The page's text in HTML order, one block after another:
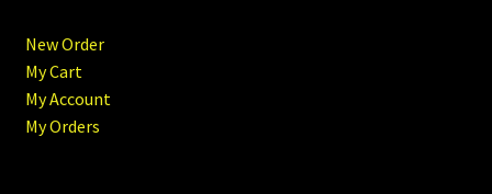
New Order
My Cart
My Account
My Orders